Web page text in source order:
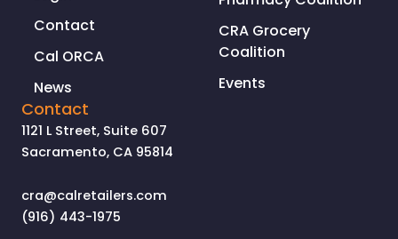
Contact
Cal ORCA
News
CRA Grocery
Coalition
Events
Contact
1121 L Street, Suite 607
Sacramento, CA 95814
cra@calretailers.com
(916) 443-1975